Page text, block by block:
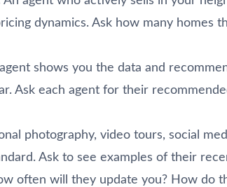
dynamics. Ask how many homes
shows you the data and
Ask each agent for their
photography, video tours, social
Ask to see examples of their
often will they update you? How do